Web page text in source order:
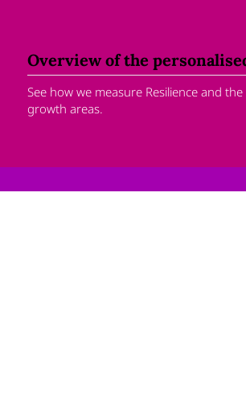
Overview of the
See how we measure Resilience and
growth areas.